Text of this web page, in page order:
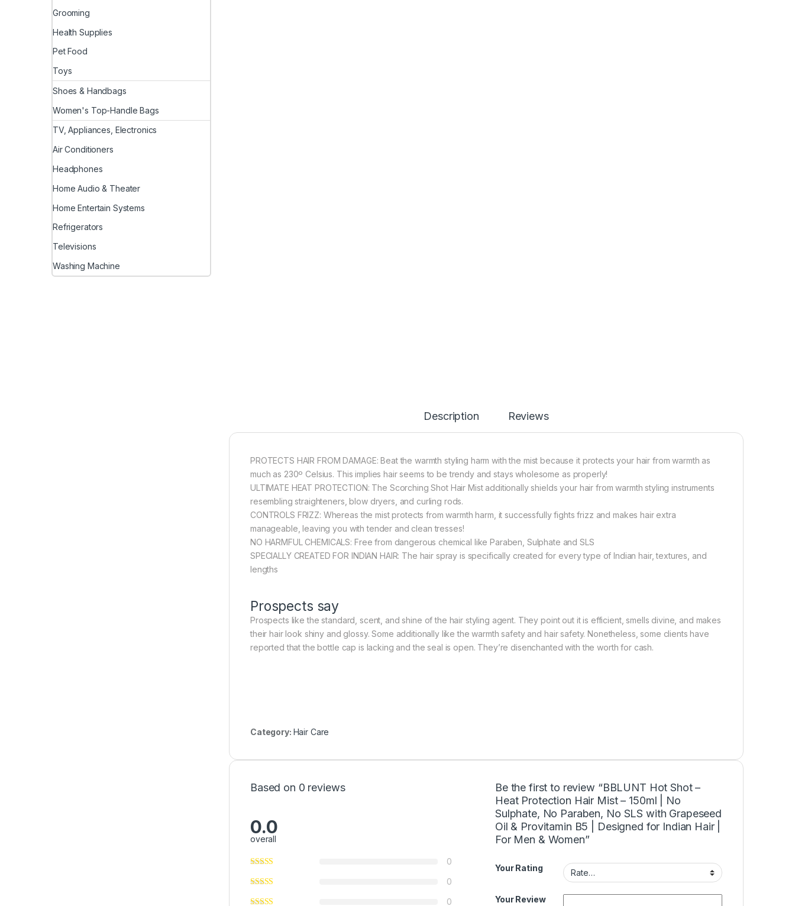
Description Reviews
PROTECTS HAIR FROM DAMAGE: Beat the warmth styling harm with the mist because it protects your hair from warmth as
much as 230º Celsius. This implies hair seems to be trendy and stays wholesome as properly!
ULTIMATE HEAT PROTECTION: The Scorching Shot Hair Mist additionally shields your hair from warmth styling instruments
resembling straighteners, blow dryers, and curling rods.
CONTROLS FRIZZ: Whereas the mist protects from warmth harm, it successfully fights frizz and makes hair extra
manageable, leaving you with tender and clean tresses!
NO HARMFUL CHEMICALS: Free from dangerous chemical like Paraben, Sulphate and SLS
SPECIALLY CREATED FOR INDIAN HAIR: The hair spray is specifically created for every type of Indian hair, textures, and
lengths
Prospects say
Prospects like the standard, scent, and shine of the hair styling agent. They point out it is efficient, smells divine, and makes
their hair look shiny and glossy. Some additionally like the warmth safety and hair safety. Nonetheless, some clients have
reported that the bottle cap is lacking and the seal is open. They’re disenchanted with the worth for cash.
Category: Hair Care
Based on 0 reviews
0.0
overall
0
0
0
Be the first to review “BBLUNT Hot Shot –
Heat Protection Hair Mist – 150ml | No
Sulphate, No Paraben, No SLS with Grapeseed
Oil & Provitamin B5 | Designed for Indian Hair |
For Men & Women”
Your Rating
Your Review
Grooming
Health Supplies
Pet Food
Toys
Shoes & Handbags
Women's Top-Handle Bags
TV, Appliances, Electronics
Air Conditioners
Headphones
Home Audio & Theater
Home Entertain Systems
Refrigerators
Televisions
Washing Machine